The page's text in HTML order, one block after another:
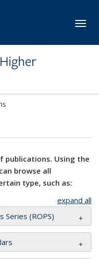
publications. Using the
browse all
type, such as:
expand all
Series (ROPS)